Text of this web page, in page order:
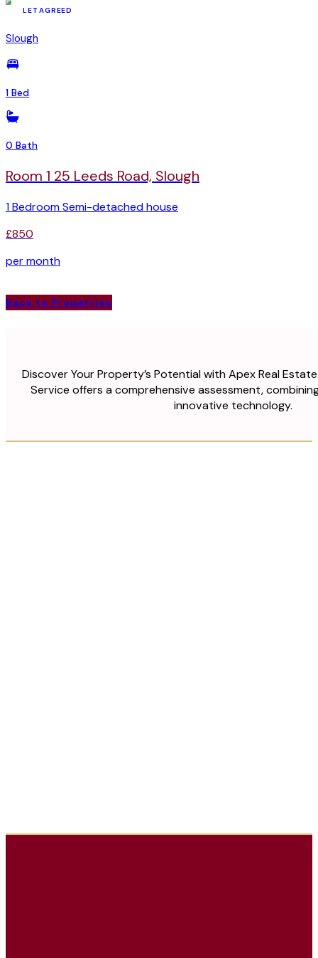
LET AGREED
Slough
1 Bed
0 Bath
Room 1 25 Leeds Road, Slough
1 Bedroom Semi-detached house
£850
per month
Back to Properties
Discover Your Property’s Potential with Apex Real
Service offers a comprehensive assessment,
innovative technology.